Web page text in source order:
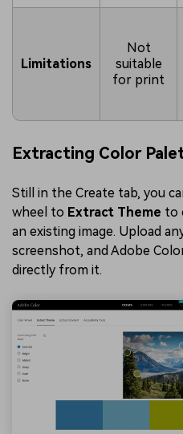
Limitations
Not
suitable
for print
Extracting Color
Still in the Create tab, you
wheel to Extract Theme to
an existing image. Upload
screenshot, and Adobe
directly from it.